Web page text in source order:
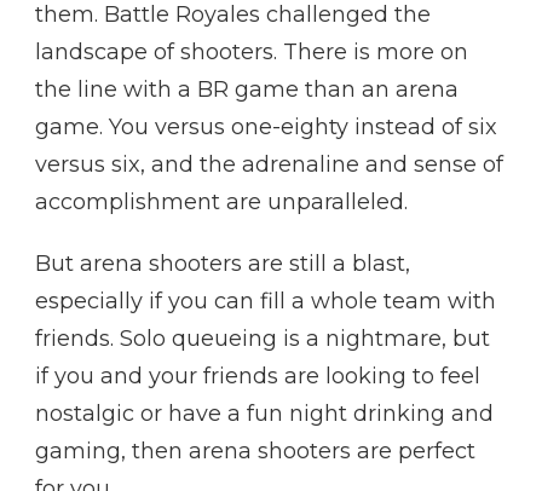
them. Battle Royales challenged the
landscape of shooters. There is more on
the line with a BR game than an arena
game. You versus one-eighty instead of six
versus six, and the adrenaline and sense of
accomplishment are unparalleled.
But arena shooters are still a blast,
especially if you can fill a whole team with
friends. Solo queueing is a nightmare, but
if you and your friends are looking to feel
nostalgic or have a fun night drinking and
gaming, then arena shooters are perfect